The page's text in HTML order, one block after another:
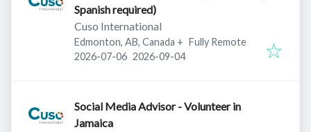
Spanish required)
Cuso International
Edmonton, AB, Canada + Fully Remote
Published:
2026-07-06 Expires:
2026-09-04
Social Media Advisor - Volunteer in
Jamaica